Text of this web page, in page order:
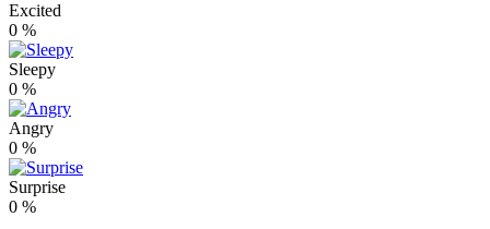
Excited
0 %
Sleepy
0 %
Angry
0 %
Surprise
0 %